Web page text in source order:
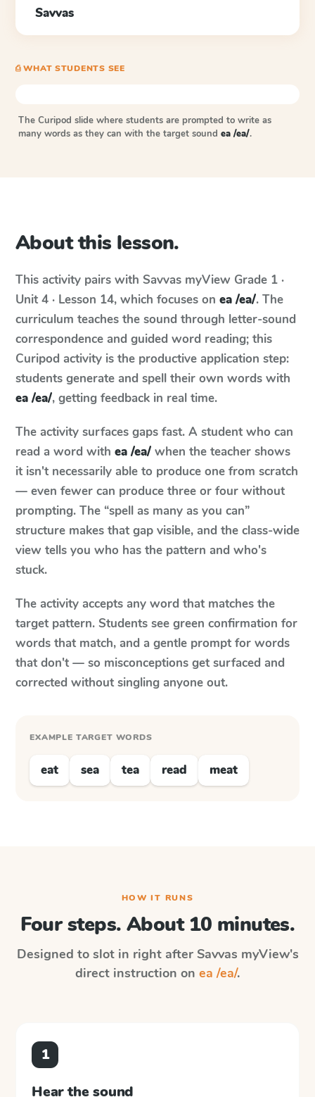
Savvas
⎙ WHAT STUDENTS SEE
The Curipod slide where students are prompted to write as
many words as they can with the target sound ea /ea/.
About this lesson.
This activity pairs with Savvas myView Grade 1 ·
Unit 4 · Lesson 14, which focuses on ea /ea/. The
curriculum teaches the sound through letter-sound
correspondence and guided word reading; this
Curipod activity is the productive application step:
students generate and spell their own words with
ea /ea/, getting feedback in real time.
The activity surfaces gaps fast. A student who can
read a word with ea /ea/ when the teacher shows
it isn't necessarily able to produce one from scratch
— even fewer can produce three or four without
prompting. The “spell as many as you can”
structure makes that gap visible, and the class-wide
view tells you who has the pattern and who's
stuck.
The activity accepts any word that matches the
target pattern. Students see green confirmation for
words that match, and a gentle prompt for words
that don't — so misconceptions get surfaced and
corrected without singling anyone out.
EXAMPLE TARGET WORDS
eat sea tea read meat
HOW IT RUNS
Four steps. About 10 minutes.
Designed to slot in right after Savvas myView's
direct instruction on ea /ea/.
1
Hear the sound